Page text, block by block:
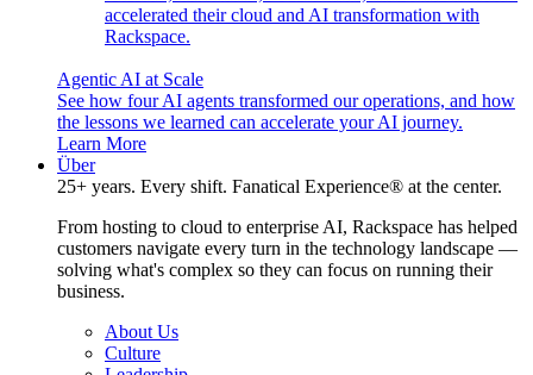
accelerated their cloud and AI transformation with
Rackspace.
Agentic AI at Scale
See how four AI agents transformed our operations, and how
the lessons we learned can accelerate your AI journey.
Learn More
Über
25+ years. Every shift. Fanatical Experience® at the center.
From hosting to cloud to enterprise AI, Rackspace has helped
customers navigate every turn in the technology landscape —
solving what's complex so they can focus on running their
business.
About Us
Culture